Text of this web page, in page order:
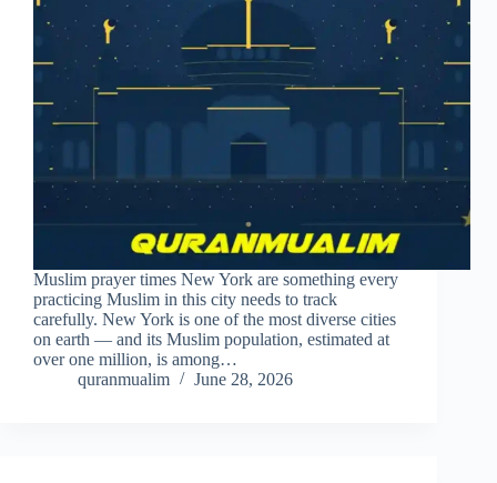
Muslim prayer times New York are something every
practicing Muslim in this city needs to track
carefully. New York is one of the most diverse cities
on earth — and its Muslim population, estimated at
over one million, is among…
quranmualim
June 28, 2026